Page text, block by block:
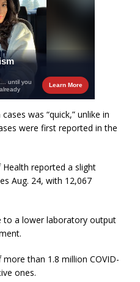
was “quick,” unlike in
were first reported in the
Health reported a slight
Aug. 24, with 12,067
to a lower laboratory output
than 1.8 million COVID-
ones.